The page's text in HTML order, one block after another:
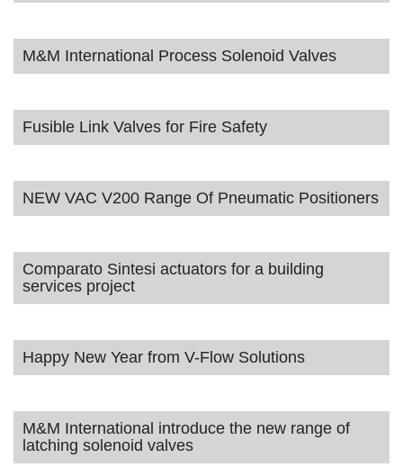
M&M International Process Solenoid Valves
Fusible Link Valves for Fire Safety
NEW VAC V200 Range Of Pneumatic Positioners
Comparato Sintesi actuators for a building
services project
Happy New Year from V-Flow Solutions
M&M International introduce the new range of
latching solenoid valves